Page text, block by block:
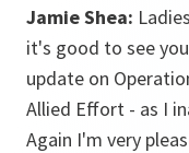
Jamie Shea:
it's good to see
update on
Allied Effort - as I
Again I'm very